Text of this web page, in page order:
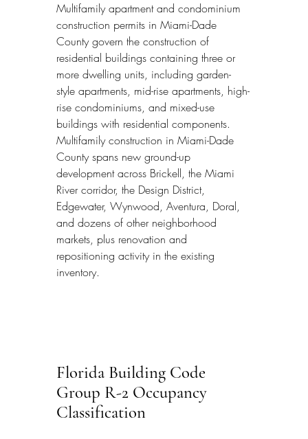
Multifamily apartment and condominium
construction permits in Miami-Dade
County govern the construction of
residential buildings containing three or
more dwelling units, including garden-
style apartments, mid-rise apartments, high-
rise condominiums, and mixed-use
buildings with residential components.
Multifamily construction in Miami-Dade
County spans new ground-up
development across Brickell, the Miami
River corridor, the Design District,
Edgewater, Wynwood, Aventura, Doral,
and dozens of other neighborhood
markets, plus renovation and
repositioning activity in the existing
inventory.
Florida Building Code
Group R-2 Occupancy
Classification